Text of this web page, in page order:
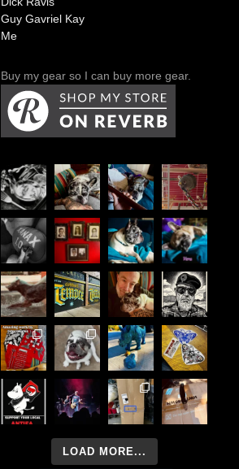
Guy Gavriel Kay
Me
Buy my gear so I can buy more gear.
LOAD MORE...